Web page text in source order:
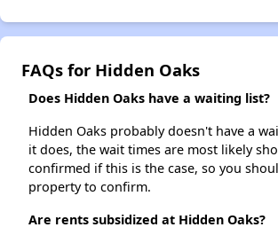
FAQs for Hidden Oaks
Does Hidden Oaks have a waiting list?
Hidden Oaks probably doesn't have a
it does, the wait times are most likely
confirmed if this is the case, so you
property to confirm.
Are rents subsidized at Hidden Oaks?